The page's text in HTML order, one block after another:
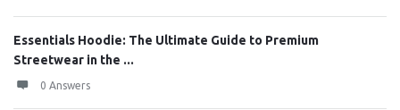
Essentials Hoodie: The Ultimate Guide to Premium
Streetwear in the ...
0 Answers